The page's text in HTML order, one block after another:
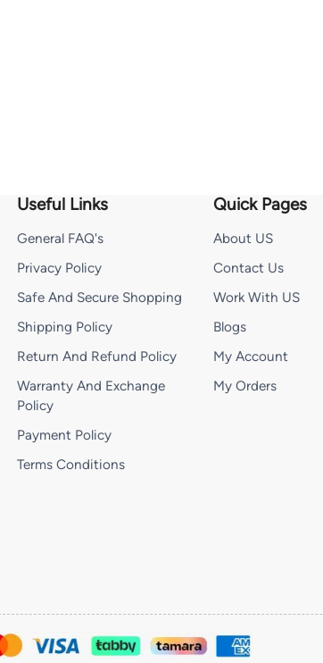
Useful Links
General FAQ's
Privacy Policy
Safe And Secure Shopping
Shipping Policy
Return And Refund Policy
Warranty And Exchange
Policy
Payment Policy
Terms Conditions
Quick Pages
About US
Contact Us
Work With US
Blogs
My Account
My Orders